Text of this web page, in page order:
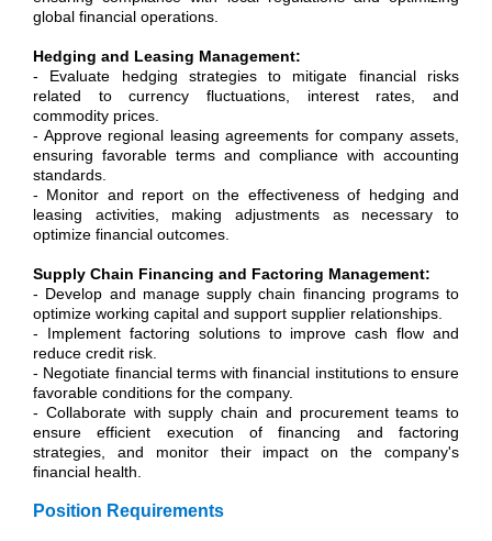
global financial operations.
Hedging and Leasing Management:
- Evaluate hedging strategies to mitigate financial risks
related to currency fluctuations, interest rates, and
commodity prices.
- Approve regional leasing agreements for company assets,
ensuring favorable terms and compliance with accounting
standards.
- Monitor and report on the effectiveness of hedging and
leasing activities, making adjustments as necessary to
optimize financial outcomes.
Supply Chain Financing and Factoring Management:
- Develop and manage supply chain financing programs to
optimize working capital and support supplier relationships.
- Implement factoring solutions to improve cash flow and
reduce credit risk.
- Negotiate financial terms with financial institutions to ensure
favorable conditions for the company.
- Collaborate with supply chain and procurement teams to
ensure efficient execution of financing and factoring
strategies, and monitor their impact on the company's
financial health.
Position Requirements